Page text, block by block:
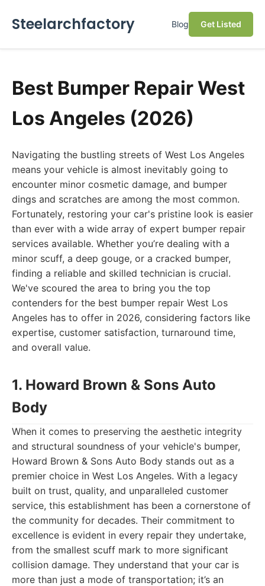
Steelarchfactory Blog Get Listed
Best Bumper Repair West
Los Angeles (2026)
Navigating the bustling streets of West Los Angeles
means your vehicle is almost inevitably going to
encounter minor cosmetic damage, and bumper
dings and scratches are among the most common.
Fortunately, restoring your car's pristine look is easier
than ever with a wide array of expert bumper repair
services available. Whether you’re dealing with a
minor scuff, a deep gouge, or a cracked bumper,
finding a reliable and skilled technician is crucial.
We've scoured the area to bring you the top
contenders for the best bumper repair West Los
Angeles has to offer in 2026, considering factors like
expertise, customer satisfaction, turnaround time,
and overall value.
1. Howard Brown & Sons Auto
Body
When it comes to preserving the aesthetic integrity
and structural soundness of your vehicle's bumper,
Howard Brown & Sons Auto Body stands out as a
premier choice in West Los Angeles. With a legacy
built on trust, quality, and unparalleled customer
service, this establishment has been a cornerstone of
the community for decades. Their commitment to
excellence is evident in every repair they undertake,
from the smallest scuff mark to more significant
collision damage. They understand that your car is
more than just a mode of transportation; it’s an